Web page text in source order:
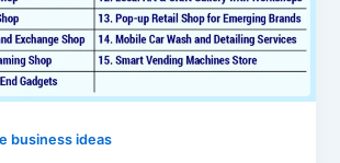
business ideas